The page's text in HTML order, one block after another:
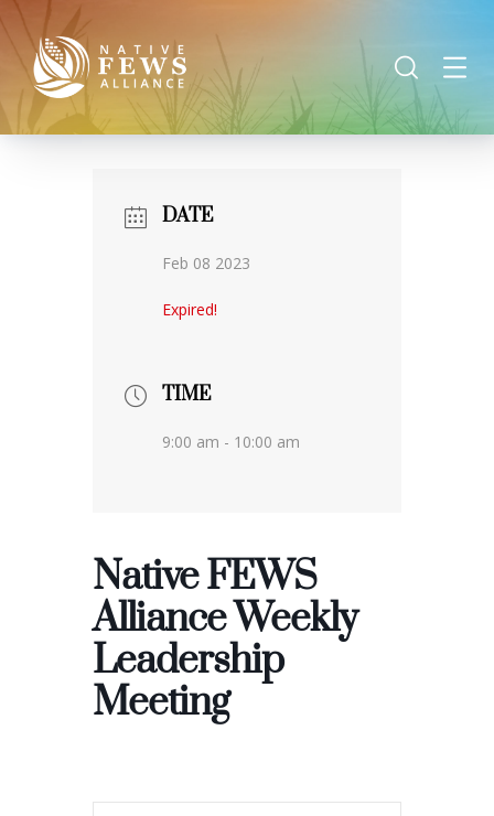
DATE
Feb 08 2023
Expired!
TIME
9:00 am - 10:00 am
Native FEWS
Alliance Weekly
Leadership
Meeting